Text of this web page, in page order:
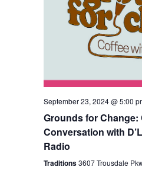
September 23, 2024 @ 5:00
Grounds for
Conversation with
Radio
Traditions3607 Trousdale